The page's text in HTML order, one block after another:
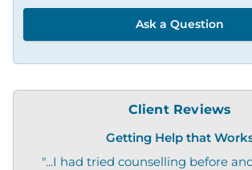
Ask a Question
Client Reviews
Getting Help that
"...I had tried counselling before